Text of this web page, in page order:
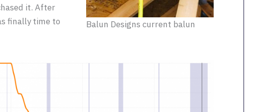
Balun Designs current balun
it. After
finally time to